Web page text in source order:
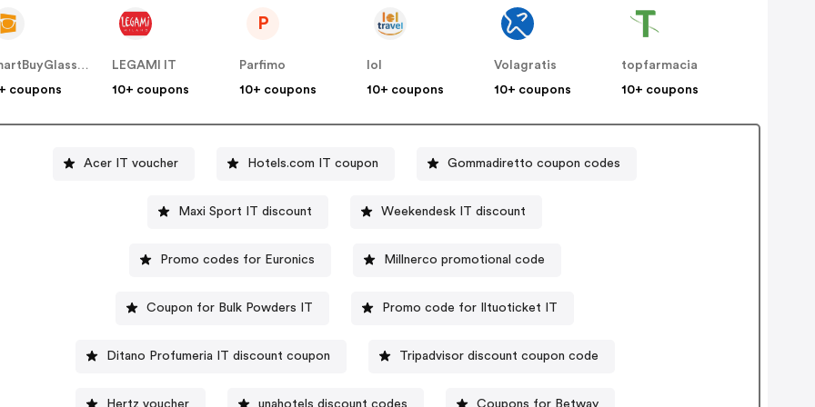
SmartBuyGlasses IT
coupons
LEGAMI IT
10+ coupons
P
Parfimo
10+ coupons
lol
10+ coupons
Volagratis
10+ coupons
topfarmacia
10+ coupons
Acer IT voucher Hotels.com IT coupon Gommadiretto coupon codes
Maxi Sport IT discount Weekendesk IT discount
Promo codes for Euronics Millnerco promotional code
Coupon for Bulk Powders IT Promo code for Iltuoticket IT
Ditano Profumeria IT discount coupon Tripadvisor discount coupon code
Hertz voucher unahotels discount codes Coupons for Betway